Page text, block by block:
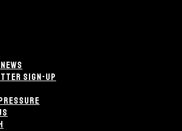
SIGN-UP